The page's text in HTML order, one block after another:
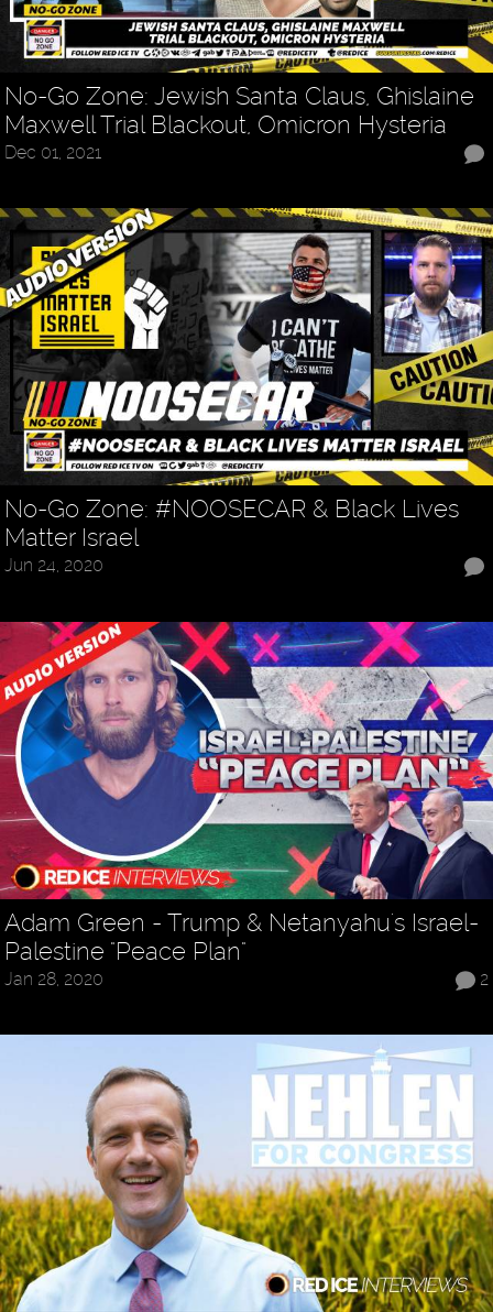
No-Go Zone: Jewish Santa Claus, Ghislaine
Maxwell Trial Blackout, Omicron Hysteria
Dec 01, 2021
No-Go Zone: #NOOSECAR & Black Lives
Matter Israel
Jun 24, 2020
Adam Green - Trump & Netanyahu's Israel-
Palestine "Peace Plan"
2
Jan 28, 2020